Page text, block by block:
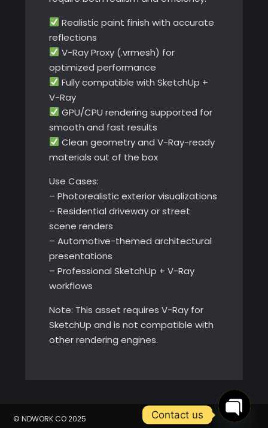
Realistic paint finish with accurate
reflections
V-Ray Proxy (.vrmesh) for
optimized performance
Fully compatible with SketchUp +
V-Ray
GPU/CPU rendering supported for
smooth and fast results
Clean geometry and V-Ray-ready
materials out of the box
Use Cases:
– Photorealistic exterior visualizations
– Residential driveway or street
scene renders
– Automotive-themed architectural
presentations
– Professional SketchUp + V-Ray
workflows
Note: This asset requires V-Ray for
SketchUp and is not compatible with
other rendering engines.
© NDWORK.CO 2025
Contact us